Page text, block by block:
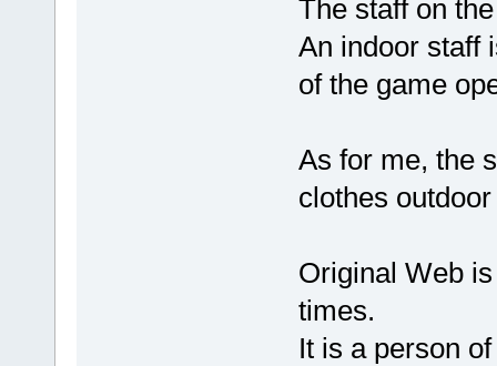
The staff on
An indoor staff
of the game
As for me, the
clothes
Original Web
times.
It is a person